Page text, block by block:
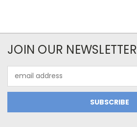
JOIN OUR NEWSLETTER
Address